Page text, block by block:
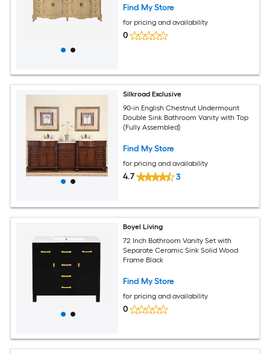
Find My Store
for pricing and availability
0
Silkroad Exclusive
90-in English Chestnut Undermount
Double Sink Bathroom Vanity with Top
(Fully Assembled)
Find My Store
for pricing and availability
4.7 3
Boyel Living
72 Inch Bathroom Vanity Set with
Separate Ceramic Sink Solid Wood
Frame Black
Find My Store
for pricing and availability
0